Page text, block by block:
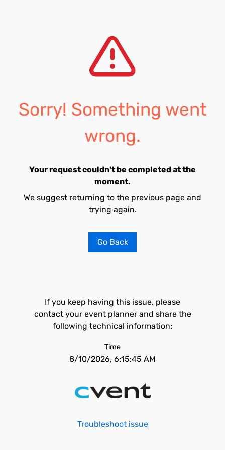
Sorry! Something went
wrong.
Your request couldn't be completed at the
moment.
We suggest returning to the previous page and
trying again.
Go Back
If you keep having this issue, please
contact your event planner and share the
following technical information:
Time
8/10/2026, 6:15:45 AM
Troubleshoot issue